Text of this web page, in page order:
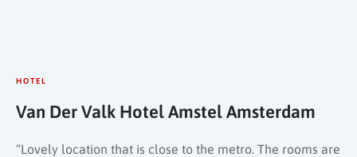
HOTEL
Van Der Valk Hotel Amstel Amsterdam
“Lovely location that is close to the metro. The rooms are